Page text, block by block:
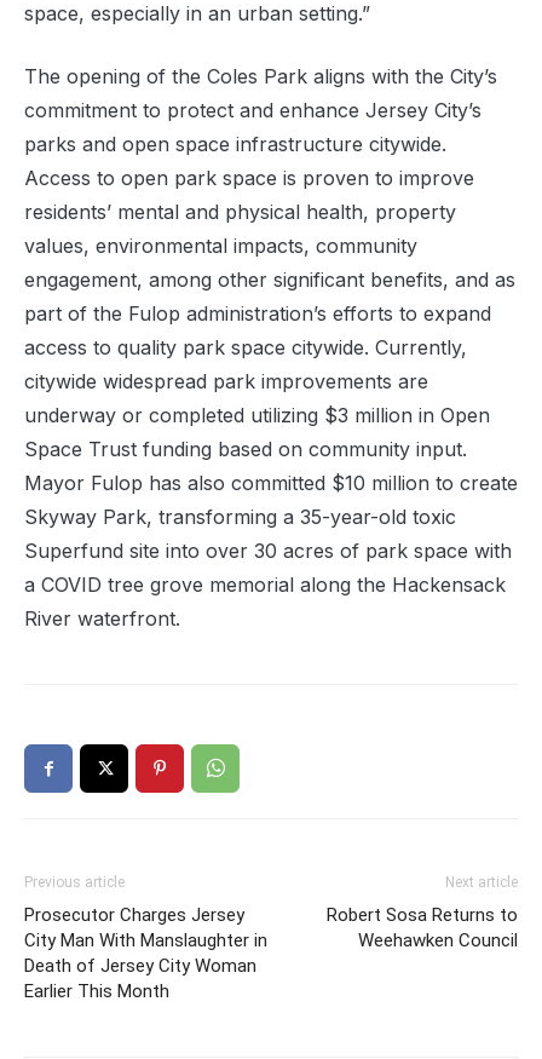
space, especially in an urban setting.”
The opening of the Coles Park aligns with the City’s
commitment to protect and enhance Jersey City’s
parks and open space infrastructure citywide.
Access to open park space is proven to improve
residents’ mental and physical health, property
values, environmental impacts, community
engagement, among other significant benefits, and as
part of the Fulop administration’s efforts to expand
access to quality park space citywide. Currently,
citywide widespread park improvements are
underway or completed utilizing $3 million in Open
Space Trust funding based on community input.
Mayor Fulop has also committed $10 million to create
Skyway Park, transforming a 35-year-old toxic
Superfund site into over 30 acres of park space with
a COVID tree grove memorial along the Hackensack
River waterfront.
Previous article
Prosecutor Charges Jersey
City Man With Manslaughter in
Death of Jersey City Woman
Earlier This Month
Next article
Robert Sosa Returns to
Weehawken Council